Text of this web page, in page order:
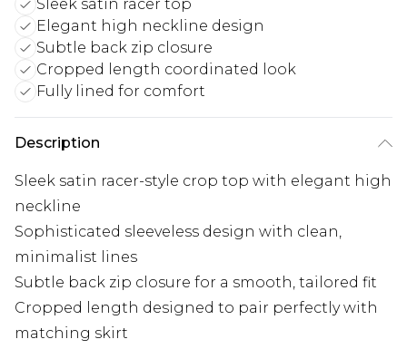
Sleek satin racer top
Elegant high neckline design
Subtle back zip closure
Cropped length coordinated look
Fully lined for comfort
Description
Sleek satin racer-style crop top with elegant high
neckline
Sophisticated sleeveless design with clean,
minimalist lines
Subtle back zip closure for a smooth, tailored fit
Cropped length designed to pair perfectly with
matching skirt